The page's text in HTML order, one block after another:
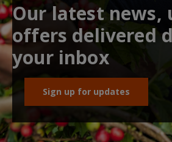
Our latest news,
offers delivered
your inbox
Sign up for updates